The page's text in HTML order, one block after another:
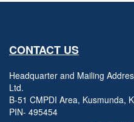
CONTACT US
Headquarter and Mailing
Ltd.
B-51 CMPDI Area, Kusmunda,
PIN- 495454